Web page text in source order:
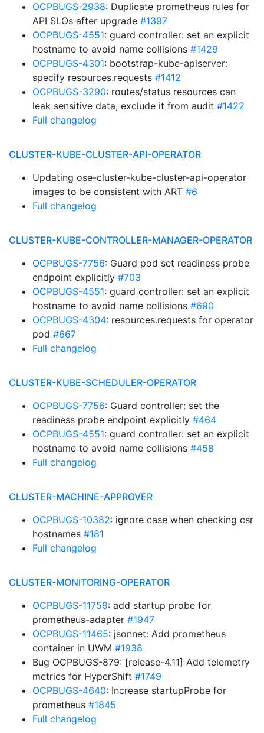
OCPBUGS-2938: Duplicate prometheus rules for
API SLOs after upgrade #1397
OCPBUGS-4551: guard controller: set an explicit
hostname to avoid name collisions #1429
OCPBUGS-4301: bootstrap-kube-apiserver:
specify resources.requests #1412
OCPBUGS-3290: routes/status resources can
leak sensitive data, exclude it from audit #1422
Full changelog
CLUSTER-KUBE-CLUSTER-API-OPERATOR
Updating ose-cluster-kube-cluster-api-operator
images to be consistent with ART #6
Full changelog
CLUSTER-KUBE-CONTROLLER-MANAGER-OPERATOR
OCPBUGS-7756: Guard pod set readiness probe
endpoint explicitly #703
OCPBUGS-4551: guard controller: set an explicit
hostname to avoid name collisions #690
OCPBUGS-4304: resources.requests for operator
pod #667
Full changelog
CLUSTER-KUBE-SCHEDULER-OPERATOR
OCPBUGS-7756: Guard controller: set the
readiness probe endpoint explicitly #464
OCPBUGS-4551: guard controller: set an explicit
hostname to avoid name collisions #458
Full changelog
CLUSTER-MACHINE-APPROVER
OCPBUGS-10382: ignore case when checking csr
hostnames #181
Full changelog
CLUSTER-MONITORING-OPERATOR
OCPBUGS-11759: add startup probe for
prometheus-adapter #1947
OCPBUGS-11465: jsonnet: Add prometheus
container in UWM #1938
Bug OCPBUGS-879: [release-4.11] Add telemetry
metrics for HyperShift #1749
OCPBUGS-4640: Increase startupProbe for
prometheus #1845
Full changelog